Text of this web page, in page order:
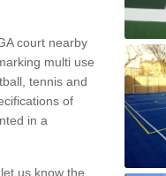
court nearby
multi use
tennis and
of
in a
us know the